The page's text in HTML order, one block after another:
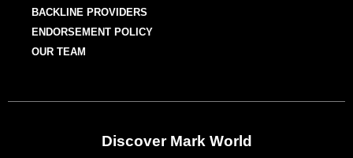
BACKLINE PROVIDERS
ENDORSEMENT POLICY
OUR TEAM
Discover Mark World